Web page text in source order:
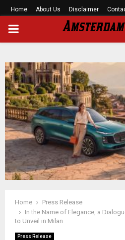
Home About Us Disclaimer
PRIMARY
Home
Press Release
In the Name of Elegance, a
to Unveil in Milan
Press Release